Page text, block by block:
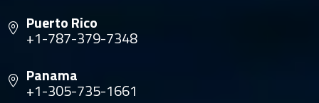
Puerto Rico
+1-787-379-7348
Panama
+1-305-735-1661